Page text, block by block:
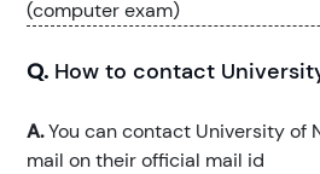
(computer exam)
Q. How to contact
A.You can contact University of
mail on their official mail id